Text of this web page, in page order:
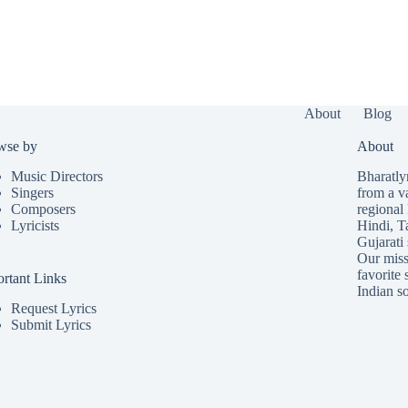
About Blog
by
Music Directors
Singers
Composers
Lyricists
Links
Request Lyrics
Submit Lyrics
About
from a
regional
Hindi,
Gujarati
Our
favorite
Indian